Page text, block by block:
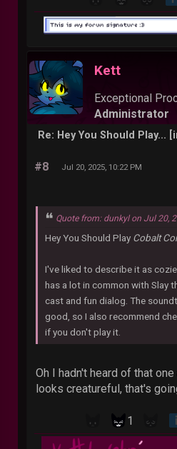
Kett
Exceptional
Administrator
Re: Hey You Should Play...
#8 Jul 20, 2025, 10:22 PM
Quote from: dunkyl on Jul 20,
Hey You Should Play Cobalt
I've liked to describe it as
has a lot in common with Slay
cast and fun dialog. The
good, so I also recommend
if you don't play it.
Oh I hadn't heard of that
looks creatureful, that's
1